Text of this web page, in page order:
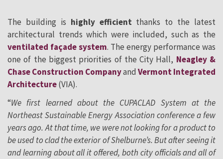
The building is highly efficient thanks to the latest
architectural trends which were included, such as the
ventilated façade system. The energy performance was
one of the biggest priorities of the City Hall, Neagley &
Chase Construction Companyand Vermont Integrated
Architecture(VIA).
“We first learned about the CUPACLAD System at the
Northeast Sustainable Energy Association conference a few
years ago. At that time, we were not looking for a product to
be used to clad the exterior of Shelburne’s. But after seeing it
and learning about all it offered, both city officials and all of